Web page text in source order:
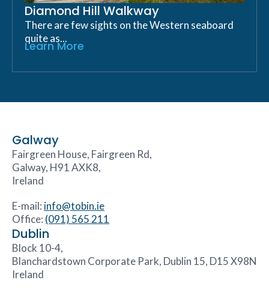
Diamond Hill Walkway
There are few sights on the Western seaboard
quite as...
Learn More
Galway
Fairgreen House, Fairgreen Rd,
Galway, H91 AXK8,
Ireland
E-mail: info@tobin.ie
Office: (091) 565 211
Dublin
Block 10-4,
Blanchardstown Corporate Park, Dublin 15, D15 X98N
Ireland